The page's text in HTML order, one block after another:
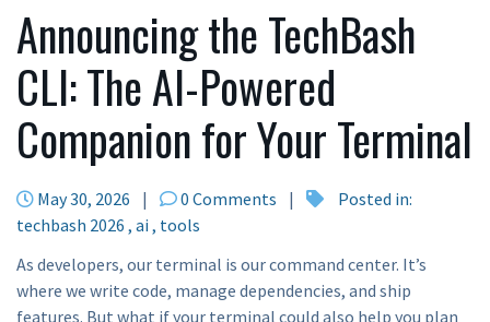
Announcing the TechBash
CLI: The AI-Powered
Companion for Your Terminal
May 30, 2026 | 0 Comments |
Posted in:
techbash 2026 ai tools
As developers, our terminal is our command center. It’s
where we write code, manage dependencies, and ship
features. But what if your terminal could also help you plan